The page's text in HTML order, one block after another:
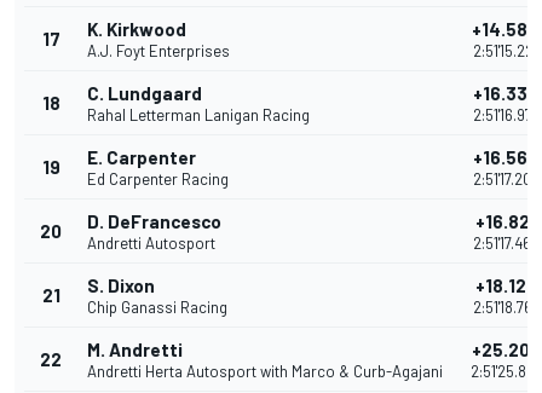
17 K. Kirkwood
A.J. Foyt Enterprises
18 C. Lundgaard
Rahal Letterman Lanigan Racing
19 E. Carpenter
Ed Carpenter Racing
20 D. DeFrancesco
Andretti Autosport
21 S. Dixon
Chip Ganassi Racing
22 M. Andretti
Andretti Herta Autosport with Marco & Curb-Agajani